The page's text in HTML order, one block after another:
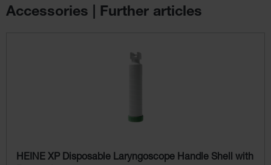
Accessories | Further articles
HEINE XP Disposable Laryngoscope Handle Shell with